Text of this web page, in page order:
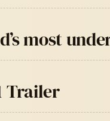
most
Trailer